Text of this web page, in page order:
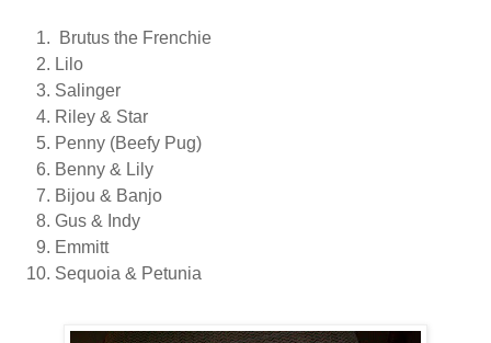
Brutus the Frenchie
Lilo
Salinger
Riley & Star
Penny (Beefy Pug)
Benny & Lily
Bijou & Banjo
Gus & Indy
Emmitt
Sequoia & Petunia